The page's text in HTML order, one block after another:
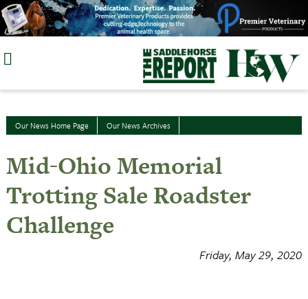
Skip
to
Our News Home Page Our News Archives
Mid-Ohio Memorial
Trotting Sale Roadster
Challenge
Friday, May 29, 2020